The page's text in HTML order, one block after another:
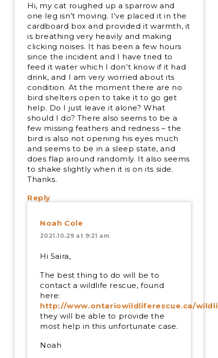
Hi, my cat roughed up a sparrow and
one leg isn’t moving. I’ve placed it in the
cardboard box and provided it warmth, it
is breathing very heavily and making
clicking noises. It has been a few hours
since the incident and I have tried to
feed it water which I don’t know if it had
drink, and I am very worried about its
condition. At the moment there are no
bird shelters open to take it to go get
help. Do I just leave it alone? What
should I do? There also seems to be a
few missing feathers and redness – the
bird is also not opening his eyes much
and seems to be in a sleep state, and
does flap around randomly. It also seems
to shake slightly when it is on its side.
Thanks.
Reply
Noah Cole
2021.10.29 at 9:21 am
Hi Saira,
The best thing to do will be to
contact a wildlife rescue, found
here:
http://www.ontariowildliferescue.ca/
they will be able to provide the
most help in this unfortunate case.
Noah